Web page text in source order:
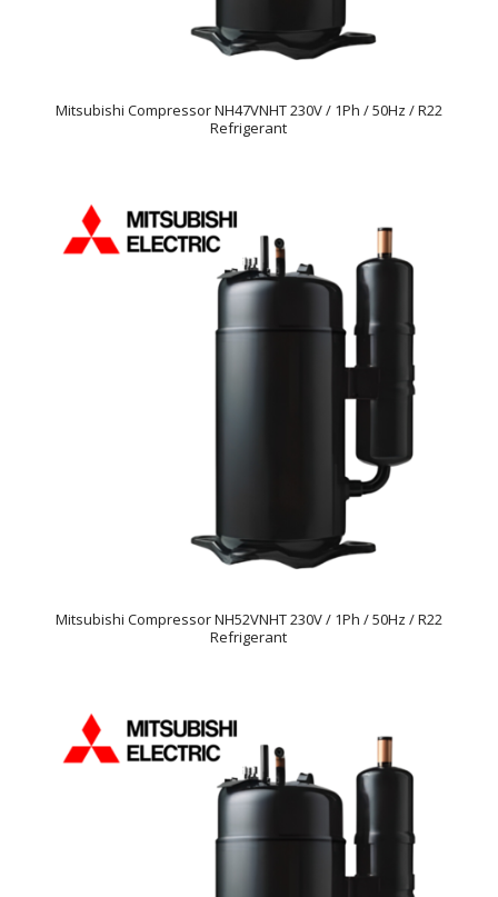
Mitsubishi Compressor NH47VNHT 230V / 1Ph / 50Hz / R22
Refrigerant
Mitsubishi Compressor NH52VNHT 230V / 1Ph / 50Hz / R22
Refrigerant